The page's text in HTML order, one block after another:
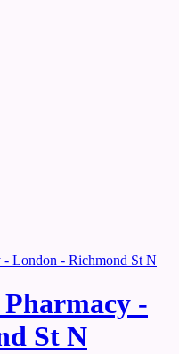
London - Richmond St N
-
St N